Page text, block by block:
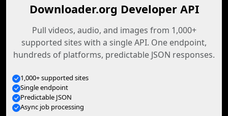
Downloader.org Developer API
Pull videos, audio, and images from 1,000+
supported sites with a single API. One endpoint,
hundreds of platforms, predictable JSON responses.
1,000+ supported sites
Single endpoint
Predictable JSON
Async job processing